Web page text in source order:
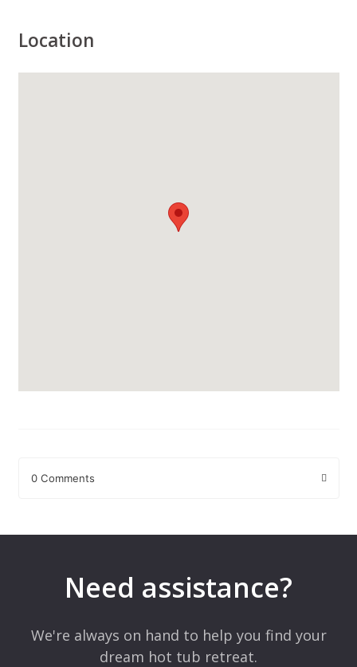
Location
0 Comments
Comment*
Need assistance?
We're always on hand to help you find your
dream hot tub retreat.